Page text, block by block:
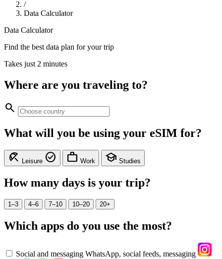
/
Data Calculator
Data Calculator
Find the best data plan for your trip
Takes just 2 minutes
Where are you traveling to?
search
What will you be using your eSIM for?
beach_access Leisure check_circle work Work school Studies
How many days is your trip?
1–3 4–6 7–10 10–20 20+
Which apps do you use the most?
Social and messaging WhatsApp, social feeds, messaging